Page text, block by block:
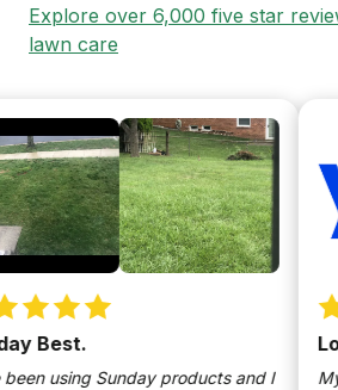
Explore over 6,000 five star
lawn care
Best.
using Sunday products and I
My